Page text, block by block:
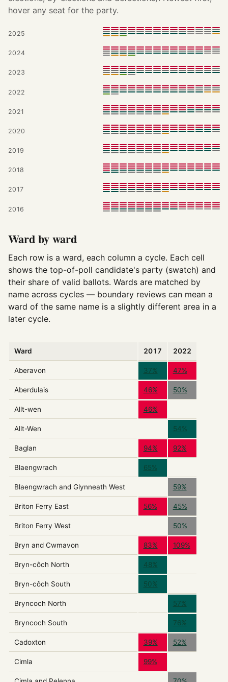
hover any seat for the party.
2025
2024
2023
2022
2021
2020
2019
2018
2017
2016
Ward by ward
Each row is a ward, each column a cycle. Each cell
shows the top-of-poll candidate's party (swatch) and
their share of valid ballots. Wards are matched by
name across cycles — boundary reviews can mean a
ward of the same name is a slightly different area in a
later cycle.
Ward 2017 2022
Aberavon 37% 47%
Aberdulais 46% 50%
Allt-wen 46%
Allt-Wen 54%
Baglan 94% 92%
Blaengwrach 65%
Blaengwrach and Glynneath West 59%
Briton Ferry East 56% 45%
Briton Ferry West 50%
Bryn and Cwmavon 83% 109%
Bryn-côch North 48%
Bryn-côch South 50%
Bryncoch North 57%
Bryncoch South 76%
Cadoxton 39% 52%
Cimla 99%